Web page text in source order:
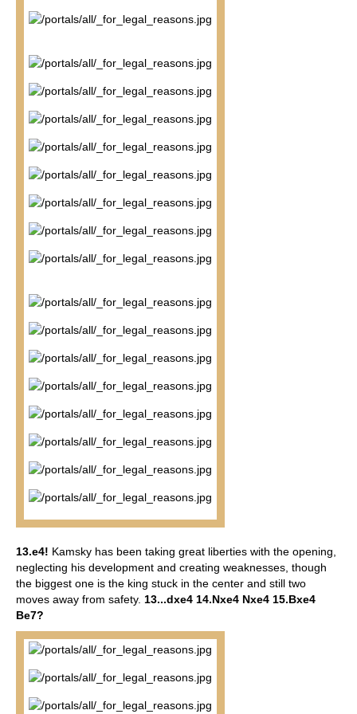
13.e4! Kamsky has been taking great liberties with the opening,
neglecting his development and creating weaknesses, though
the biggest one is the king stuck in the center and still two
moves away from safety. 13...dxe4 14.Nxe4 Nxe4 15.Bxe4
Be7?